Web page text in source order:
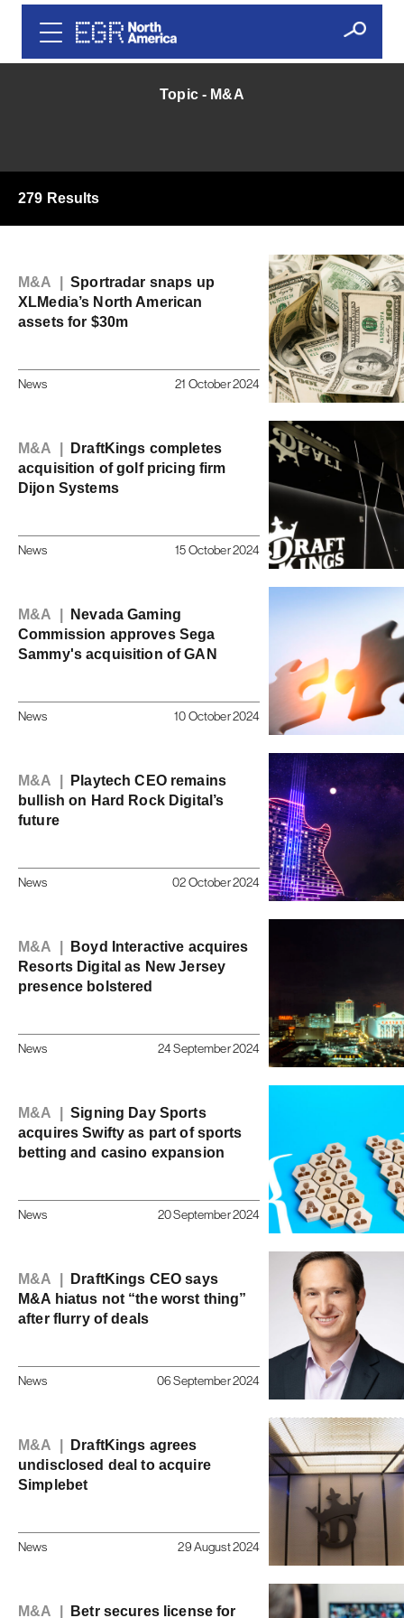
Topic - M&A
279 Results
M&A |Sportradar snaps up
XLMedia’s North American
assets for $30m
News 21 October 2024
M&A |
DraftKings completes
acquisition of golf pricing firm
Dijon Systems
News 15 October 2024
M&A |
Nevada Gaming
Commission approves Sega
Sammy's acquisition of GAN
News 10 October 2024
M&A |
Playtech CEO remains
bullish on Hard Rock Digital’s
future
News 02 October 2024
M&A |
Boyd Interactive acquires
Resorts Digital as New Jersey
presence bolstered
News 24 September 2024
M&A |Signing Day Sports
acquires Swifty as part of sports
betting and casino expansion
News 20 September 2024
M&A |
DraftKings CEO says
M&A hiatus not “the worst thing”
after flurry of deals
News 06 September 2024
M&A |
DraftKings agrees
undisclosed deal to acquire
Simplebet
News 29 August 2024
M&A | Betr secures license for